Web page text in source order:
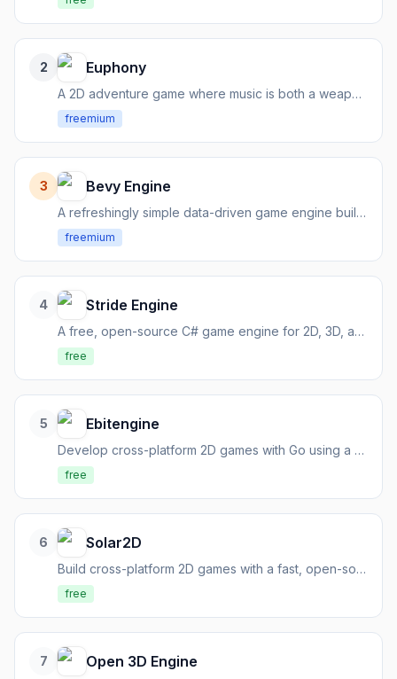
2 Euphony
A 2D adventure game where music is both a weapon and a quest for harmony.
freemium
3 Bevy Engine
A refreshingly simple data-driven game engine built in Rust.
freemium
4 Stride Engine
A free, open-source C# game engine for 2D, 3D, and VR interactive content.
free
5 Ebitengine
Develop cross-platform 2D games with Go using a dead simple, high-performance engine.
free
6 Solar2D
Build cross-platform 2D games with a fast, open-source, Lua-based engine.
free
7 Open 3D Engine